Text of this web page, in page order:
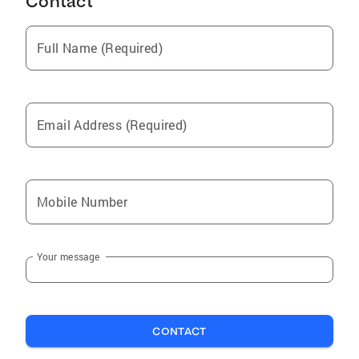
Full Name (Required)
Email Address (Required)
Mobile Number
Your message
CONTACT